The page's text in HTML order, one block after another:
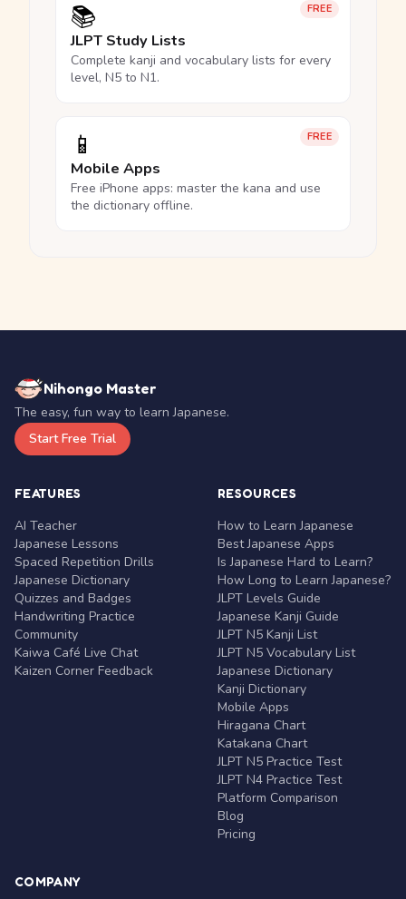
FREE
📚
JLPT Study Lists
Complete kanji and vocabulary lists for every
level, N5 to N1.
FREE
📱
Mobile Apps
Free iPhone apps: master the kana and use
the dictionary offline.
Nihongo Master
The easy, fun way to learn Japanese.
Start Free Trial
FEATURES
AI Teacher
Japanese Lessons
Spaced Repetition Drills
Japanese Dictionary
Quizzes and Badges
Handwriting Practice
Community
Kaiwa Café Live Chat
Kaizen Corner Feedback
RESOURCES
How to Learn Japanese
Best Japanese Apps
Is Japanese Hard to Learn?
How Long to Learn Japanese?
JLPT Levels Guide
Japanese Kanji Guide
JLPT N5 Kanji List
JLPT N5 Vocabulary List
Japanese Dictionary
Kanji Dictionary
Mobile Apps
Hiragana Chart
Katakana Chart
JLPT N5 Practice Test
JLPT N4 Practice Test
Platform Comparison
Blog
Pricing
COMPANY